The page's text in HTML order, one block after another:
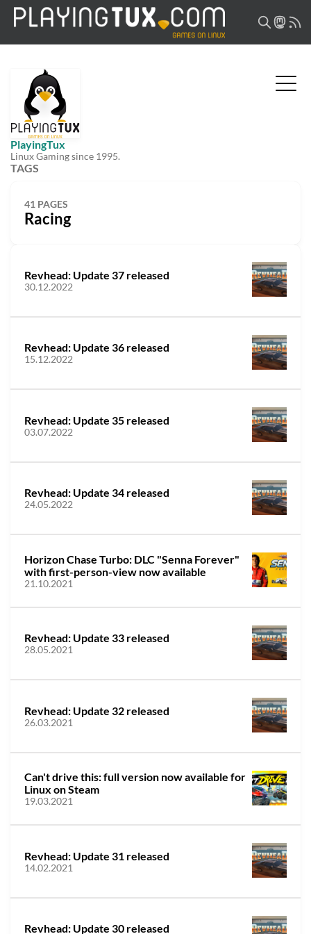
PlayingTux
Linux Gaming since 1995.
TAGS
41 PAGES
Racing
Revhead: Update 37 released
30.12.2022
Revhead: Update 36 released
15.12.2022
Revhead: Update 35 released
03.07.2022
Revhead: Update 34 released
24.05.2022
Horizon Chase Turbo: DLC "Senna Forever"
with first-person-view now available
21.10.2021
Revhead: Update 33 released
28.05.2021
Revhead: Update 32 released
26.03.2021
Can't drive this: full version now available for
Linux on Steam
19.03.2021
Revhead: Update 31 released
14.02.2021
Revhead: Update 30 released